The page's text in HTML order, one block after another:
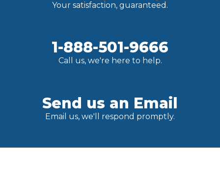
Your satisfaction, guaranteed.
1-888-501-9666
Call us, we're here to help.
Send us an Email
Email us, we'll respond promptly.